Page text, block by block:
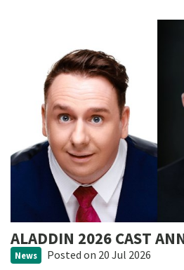
ALADDIN 2026 CAST
News Posted on 20 Jul 2026